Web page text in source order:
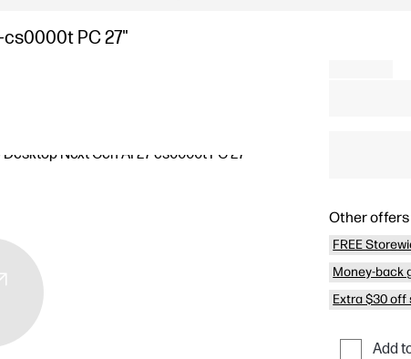
cs0000t PC 27"
Other
FREE
Money-back
Extra $30 off
Add